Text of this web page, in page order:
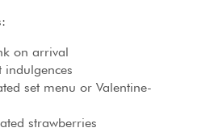
on arrival
indulgences
set menu or Valentine-
strawberries